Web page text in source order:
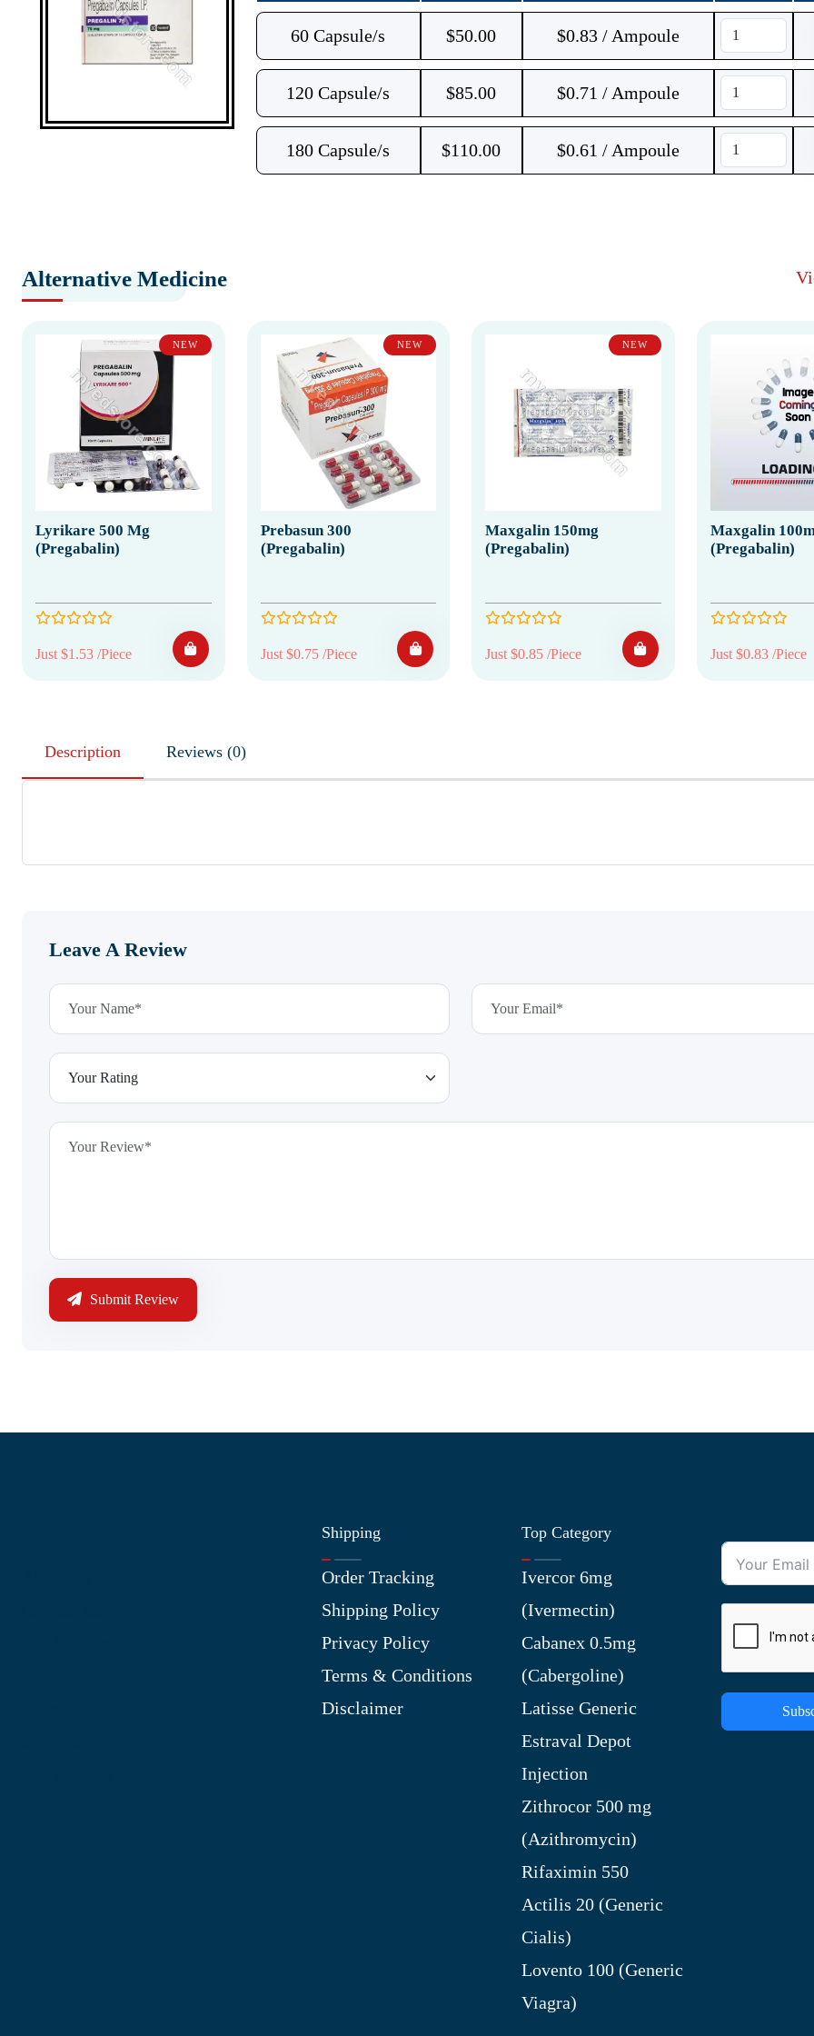
60 Capsule/s $50.00 $0.83 / Ampoule
120 Capsule/s $85.00 $0.71 / Ampoule
180 Capsule/s $110.00 $0.61 / Ampoule
Alternative Medicine
NEW
Lyrikare 500 Mg
(Pregabalin)
Just $1.53 /Piece
NEW
Prebasun 300
(Pregabalin)
Just $0.75 /Piece
NEW
Maxgalin 150mg
(Pregabalin)
Just $0.85 /Piece
Maxgalin
(Pregabalin)
Just $0.83 /Piece
Description Reviews (0)
Leave A Review
Submit Review
Shipping
Order Tracking
Shipping Policy
Privacy Policy
Terms & Conditions
Disclaimer
Top Category
Ivercor 6mg
(Ivermectin)
Cabanex 0.5mg
(Cabergoline)
Latisse Generic
Estraval Depot
Injection
Zithrocor 500 mg
(Azithromycin)
Rifaximin 550
Actilis 20 (Generic
Cialis)
Lovento 100 (Generic
Viagra)